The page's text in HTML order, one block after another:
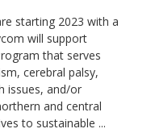
starting 2023 with a
will support
that serves
cerebral palsy,
issues, and/or
and central
to sustainable ...